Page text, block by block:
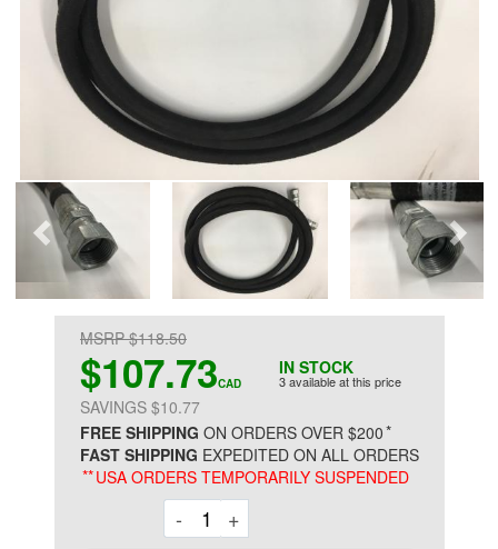
IN STOCK
3 available at this price
MSRP $118.50
$107.73CAD
SAVINGS $10.77
FREE SHIPPING ON ORDERS OVER $200*
FAST SHIPPING EXPEDITED ON ALL ORDERS
**USA ORDERS TEMPORARILY SUSPENDED
-Decrement
+